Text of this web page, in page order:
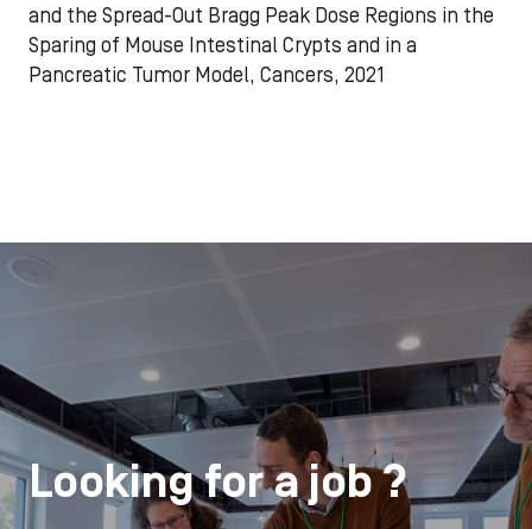
and the Spread-Out Bragg Peak Dose Regions in the
Sparing of Mouse Intestinal Crypts and in a
Pancreatic Tumor Model, Cancers, 2021
Looking for a job ?